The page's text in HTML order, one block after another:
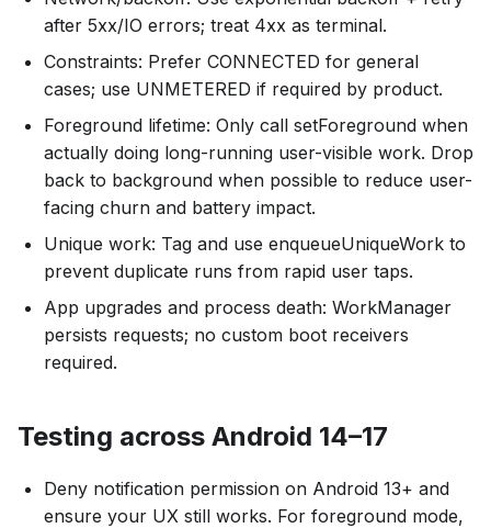
after 5xx/IO errors; treat 4xx as terminal.
Constraints: Prefer CONNECTED for general
cases; use UNMETERED if required by product.
Foreground lifetime: Only call setForeground when
actually doing long-running user-visible work. Drop
back to background when possible to reduce user-
facing churn and battery impact.
Unique work: Tag and use enqueueUniqueWork to
prevent duplicate runs from rapid user taps.
App upgrades and process death: WorkManager
persists requests; no custom boot receivers
required.
Testing across Android 14–17
Deny notification permission on Android 13+ and
ensure your UX still works. For foreground mode,